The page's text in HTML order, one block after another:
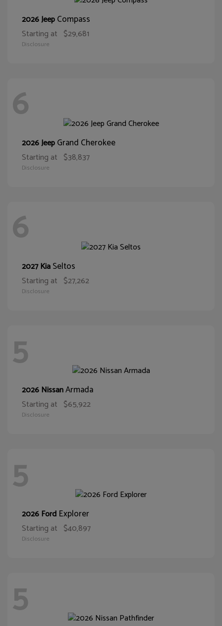
2026 JeepCompass
Starting at $29,681
Disclosure
6
2026 JeepGrand Cherokee
Starting at $38,837
Disclosure
6
2027 KiaSeltos
Starting at $27,262
Disclosure
5
2026 NissanArmada
Starting at $65,922
Disclosure
5
2026 Ford Explorer
Starting at $40,897
Disclosure
5